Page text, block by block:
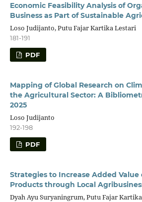
Economic Feasibility Analysis of
Business as Part of Sustainable
Loso Judijanto, Putu Fajar Kartika Lestari
181-191
PDF
Mapping of Global Research on
the Agricultural Sector: A
2025
Loso Judijanto
192-198
PDF
Strategies to Increase Added
Products through Local
Dyah Ayu Suryaningrum, Putu Fajar